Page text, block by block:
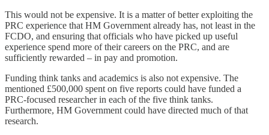
This would not be expensive. It is a matter of better exploiting the
PRC experience that HM Government already has, not least in the
FCDO, and ensuring that officials who have picked up useful
experience spend more of their careers on the PRC, and are
sufficiently rewarded – in pay and promotion.
Funding think tanks and academics is also not expensive. The
mentioned £500,000 spent on five reports could have funded a
PRC-focused researcher in each of the five think tanks.
Furthermore, HM Government could have directed much of that
research.